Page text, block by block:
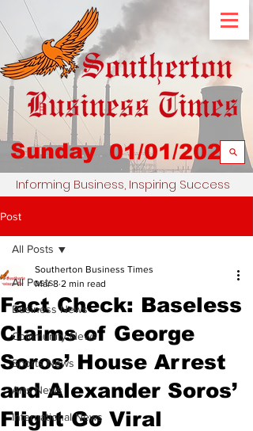
Sunday 01/01/2023
Informing Business, Inspiring Success
Post
All Posts
Business News
Community News
Sports News
Arts News
International News
All Posts
Fact Check: Baseless
Claims of George
Soros’ House Arrest
and Alexander Soros’
Flight Go Viral
Southerton Business Times
Mar 8 2 min read